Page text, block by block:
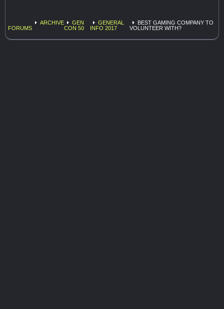
FORUMS
ARCHIVE
GEN
CON 50
GENERAL
INFO 2017
BEST GAMING COMPANY TO
VOLUNTEER WITH?